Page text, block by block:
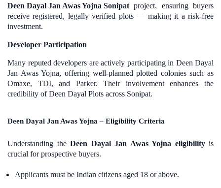
Deen Dayal Jan Awas Yojna Sonipat project, ensuring buyers
receive registered, legally verified plots — making it a risk-free
investment.
Developer Participation
Many reputed developers are actively participating in Deen Dayal
Jan Awas Yojna, offering well-planned plotted colonies such as
Omaxe, TDI, and Parker. Their involvement enhances the
credibility of Deen Dayal Plots across Sonipat.
Deen Dayal Jan Awas Yojna – Eligibility Criteria
Understanding the Deen Dayal Jan Awas Yojna eligibilityis
crucial for prospective buyers.
Applicants must be Indian citizens aged 18 or above.